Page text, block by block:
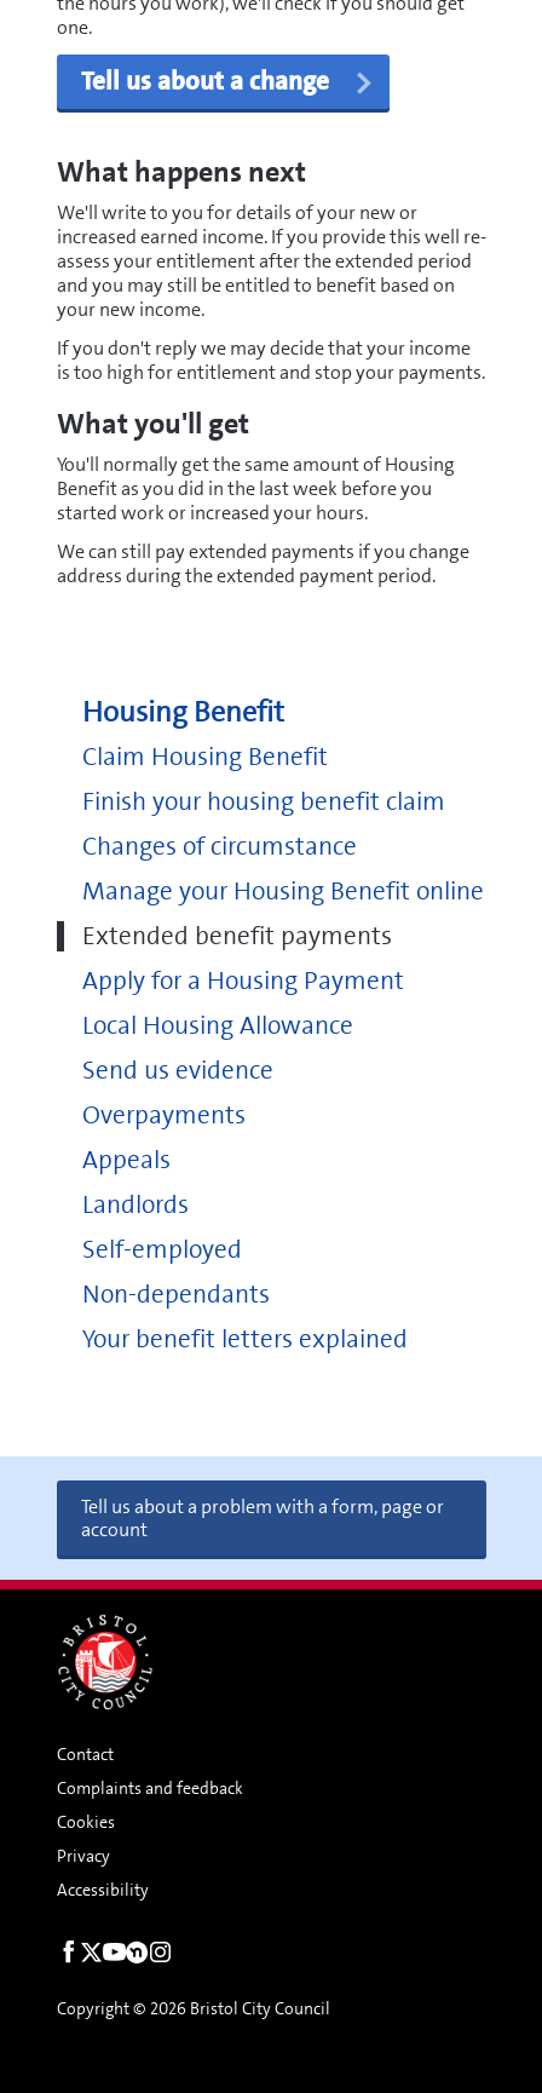
one.
Tell us about a change
What happens next
We'll write to you for details of your new or
increased earned income. If you provide this well re-
assess your entitlement after the extended period
and you may still be entitled to benefit based on
your new income.
If you don't reply we may decide that your income
is too high for entitlement and stop your payments.
What you'll get
You'll normally get the same amount of Housing
Benefit as you did in the last week before you
started work or increased your hours.
We can still pay extended payments if you change
address during the extended payment period.
Housing Benefit
Claim Housing Benefit
Finish your housing benefit claim
Changes of circumstance
Manage your Housing Benefit online
Extended benefit payments
Apply for a Housing Payment
Local Housing Allowance
Send us evidence
Overpayments
Appeals
Landlords
Self-employed
Non-dependants
Your benefit letters explained
Tell us about a problem with a form, page or
account
Contact
Complaints and feedback
Cookies
Privacy
Accessibility
Social
Copyright © 2026 Bristol City Council